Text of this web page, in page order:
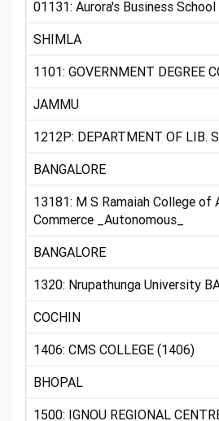
01131: Aurora's Business
SHIMLA
1101: GOVERNMENT DEGREE
JAMMU
1212P: DEPARTMENT OF LIB.
BANGALORE
13181: M S Ramaiah College of
Commerce _Autonomous_
BANGALORE
1320: Nrupathunga University
COCHIN
1406: CMS COLLEGE (1406)
BHOPAL
1500: IGNOU REGIONAL